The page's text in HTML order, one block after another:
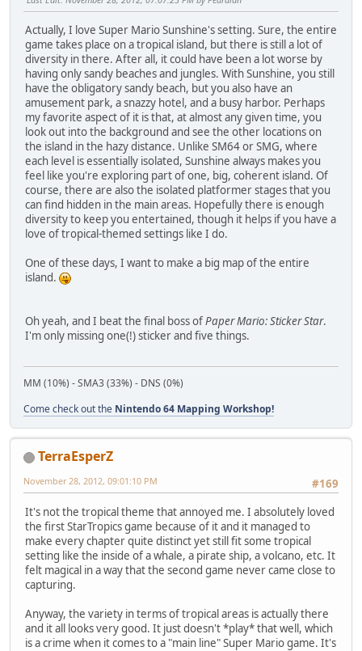
Actually, I love Super Mario Sunshine's setting. Sure, the entire
game takes place on a tropical island, but there is still a lot of
diversity in there. After all, it could have been a lot worse by
having only sandy beaches and jungles. With Sunshine, you still
have the obligatory sandy beach, but you also have an
amusement park, a snazzy hotel, and a busy harbor. Perhaps
my favorite aspect of it is that, at almost any given time, you
look out into the background and see the other locations on
the island in the hazy distance. Unlike SM64 or SMG, where
each level is essentially isolated, Sunshine always makes you
feel like you're exploring part of one, big, coherent island. Of
course, there are also the isolated platformer stages that you
can find hidden in the main areas. Hopefully there is enough
diversity to keep you entertained, though it helps if you have a
love of tropical-themed settings like I do.
One of these days, I want to make a big map of the entire
island.
Oh yeah, and I beat the final boss ofPaper Mario: Sticker Star.
I'm only missing one(!) sticker and five things.
MM (10%) - SMA3 (33%) - DNS (0%)
Come check out the Nintendo 64 Mapping Workshop!
TerraEsperZ
#169
November 28, 2012, 09:01:10 PM
It's not the tropical theme that annoyed me. I absolutely loved
the first StarTropics game because of it and it managed to
make every chapter quite distinct yet still fit some tropical
setting like the inside of a whale, a pirate ship, a volcano, etc. It
felt magical in a way that the second game never came close to
capturing.
Anyway, the variety in terms of tropical areas is actually there
and it all looks very good. It just doesn't *play* that well, which
is a crime when it comes to a "main line" Super Mario game. It's